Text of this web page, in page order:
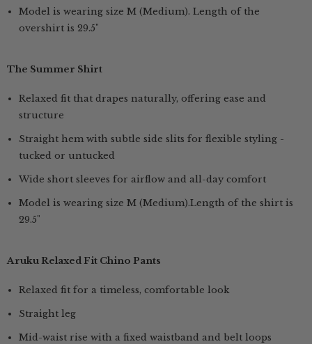
Model is wearing size M (Medium). Length of the
overshirt is 29.5"
The Summer Shirt
Relaxed fit that drapes naturally, offering ease and
structure
Straight hem with subtle side slits for flexible styling -
tucked or untucked
Wide short sleeves for airflow and all-day comfort
Model is wearing size M (Medium).Length of the shirt is
29.5"
Aruku Relaxed Fit Chino Pants
Relaxed fit for a timeless, comfortable look
Straight leg
Mid-waist rise with a fixed waistband and belt loops